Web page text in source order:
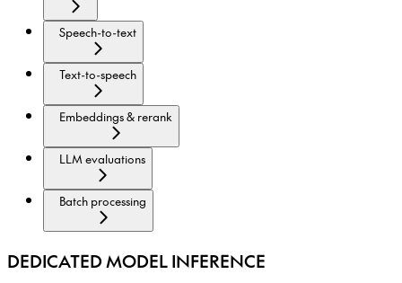
Speech-to-text
Text-to-speech
Embeddings & rerank
LLM evaluations
Batch processing
DEDICATED MODEL INFERENCE